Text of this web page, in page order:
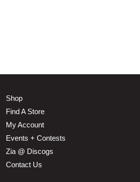
Shop
Find A Store
My Account
Events + Contests
Zia @ Discogs
Contact Us